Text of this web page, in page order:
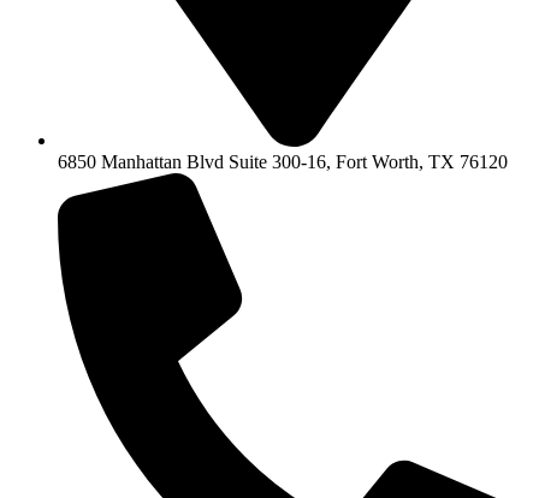
6850 Manhattan Blvd Suite 300-16, Fort Worth, TX 76120